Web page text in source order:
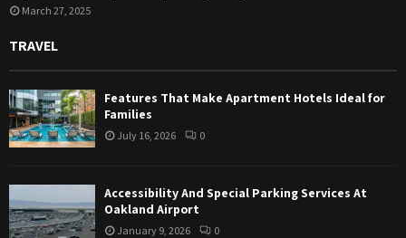
March 27, 2025
TRAVEL
Features That Make Apartment Hotels Ideal for
Families
July 16, 2026 0
Accessibility And Special Parking Services At
Oakland Airport
January 9, 2026 0